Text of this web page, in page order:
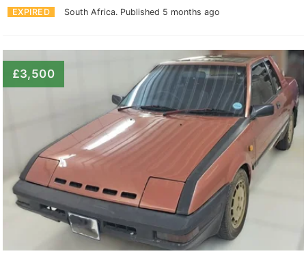
EXPIRED South Africa. Published 5 months ago
£3,500